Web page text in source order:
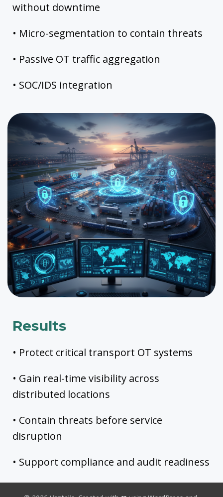
without downtime
• Micro-segmentation to contain threats
• Passive OT traffic aggregation
• SOC/IDS integration
Results
• Protect critical transport OT systems
• Gain real-time visibility across
distributed locations
• Contain threats before service
disruption
• Support compliance and audit readiness